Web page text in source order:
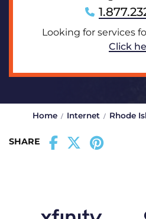
Looking for services
Click
Home Internet Rhode
SHARE